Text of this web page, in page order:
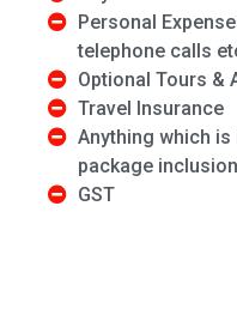
Personal
telephone calls
Optional Tours &
Travel Insurance
Anything which
package
GST